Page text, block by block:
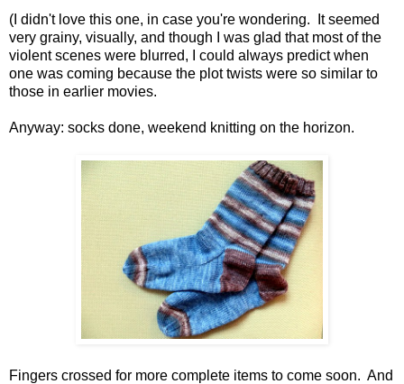
(I didn't love this one, in case you're wondering. It seemed
very grainy, visually, and though I was glad that most of the
violent scenes were blurred, I could always predict when
one was coming because the plot twists were so similar to
those in earlier movies.
Anyway: socks done, weekend knitting on the horizon.
Fingers crossed for more complete items to come soon. And